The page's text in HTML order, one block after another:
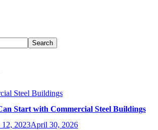
Search
Start with Commercial Steel Buildings
12, 2023April 30, 2026